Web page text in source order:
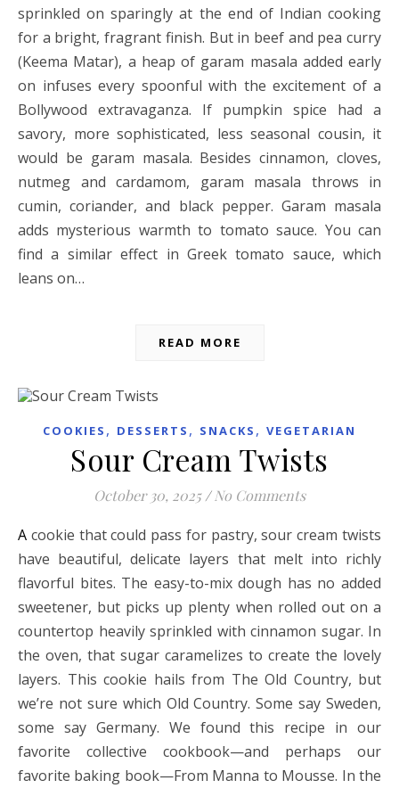
sprinkled on sparingly at the end of Indian cooking
for a bright, fragrant finish. But in beef and pea curry
(Keema Matar), a heap of garam masala added early
on infuses every spoonful with the excitement of a
Bollywood extravaganza. If pumpkin spice had a
savory, more sophisticated, less seasonal cousin, it
would be garam masala. Besides cinnamon, cloves,
nutmeg and cardamom, garam masala throws in
cumin, coriander, and black pepper. Garam masala
adds mysterious warmth to tomato sauce. You can
find a similar effect in Greek tomato sauce, which
leans on…
READ MORE
COOKIES , DESSERTS , SNACKS , VEGETARIAN
Sour Cream Twists
October 30, 2025 / No Comments
A cookie that could pass for pastry, sour cream twists
have beautiful, delicate layers that melt into richly
flavorful bites. The easy-to-mix dough has no added
sweetener, but picks up plenty when rolled out on a
countertop heavily sprinkled with cinnamon sugar. In
the oven, that sugar caramelizes to create the lovely
layers. This cookie hails from The Old Country, but
we’re not sure which Old Country. Some say Sweden,
some say Germany. We found this recipe in our
favorite collective cookbook—and perhaps our
favorite baking book—From Manna to Mousse. In the